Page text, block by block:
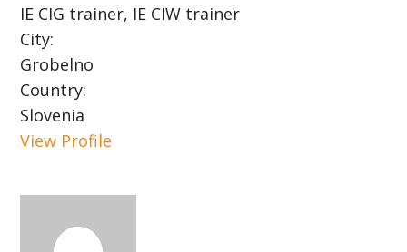
IE CIG trainer, IE CIW trainer
City:
Grobelno
Country:
Slovenia
View Profile